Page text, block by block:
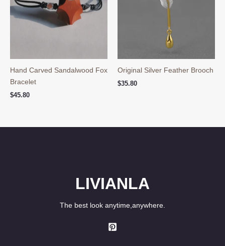
Hand Carved Sandalwood Fox
Bracelet
$45.80
Original Silver Feather Brooch
$35.80
LIVIANLA
The best look anytime,anywhere.